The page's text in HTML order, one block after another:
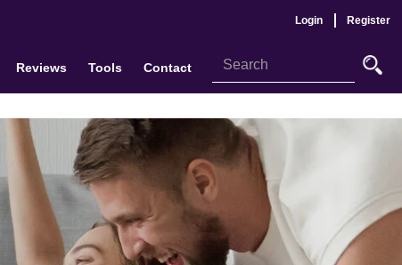
Login Register
Reviews Tools Contact